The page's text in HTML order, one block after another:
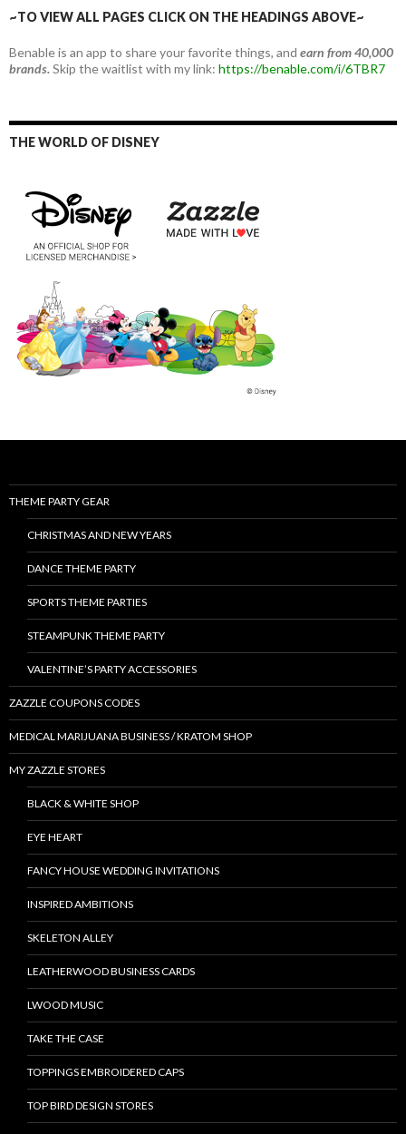
~TO VIEW ALL PAGES CLICK ON THE HEADINGS ABOVE~
Benable is an app to share your favorite things, and earn from 40,000
brands.Skip the waitlist with my link: https://benable.com/i/6TBR7
THE WORLD OF DISNEY
THEME PARTY GEAR
CHRISTMAS AND NEW YEARS
DANCE THEME PARTY
SPORTS THEME PARTIES
STEAMPUNK THEME PARTY
VALENTINE’S PARTY ACCESSORIES
ZAZZLE COUPONS CODES
MEDICAL MARIJUANA BUSINESS / KRATOM SHOP
MY ZAZZLE STORES
BLACK & WHITE SHOP
EYE HEART
FANCY HOUSE WEDDING INVITATIONS
INSPIRED AMBITIONS
SKELETON ALLEY
LEATHERWOOD BUSINESS CARDS
LWOOD MUSIC
TAKE THE CASE
TOPPINGS EMBROIDERED CAPS
TOP BIRD DESIGN STORES